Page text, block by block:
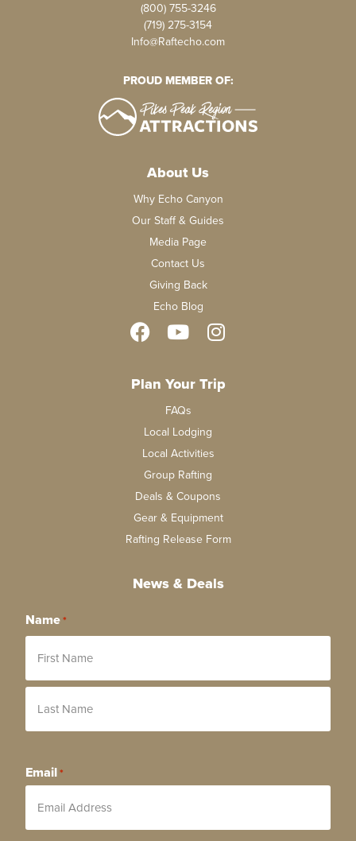
(800) 755-3246
(719) 275-3154
Info@Raftecho.com
PROUD MEMBER OF:
About Us
Why Echo Canyon
Our Staff & Guides
Media Page
Contact Us
Giving Back
Echo Blog
Plan Your Trip
FAQs
Local Lodging
Local Activities
Group Rafting
Deals & Coupons
Gear & Equipment
Rafting Release Form
News & Deals
Name *
Email *